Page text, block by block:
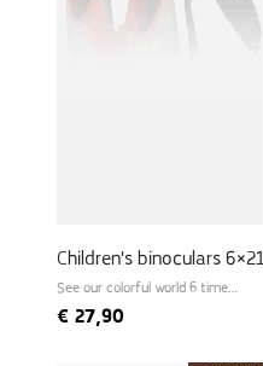
Children's binoculars 6×21
See our colorful world 6 times
€ 27,90